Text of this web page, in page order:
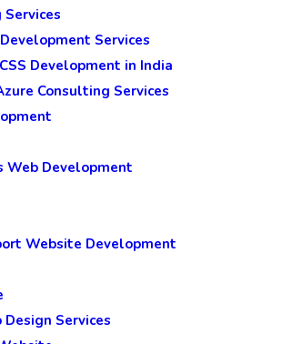
Services
Development in India
Consulting Services
Web Development
Website Development
Services